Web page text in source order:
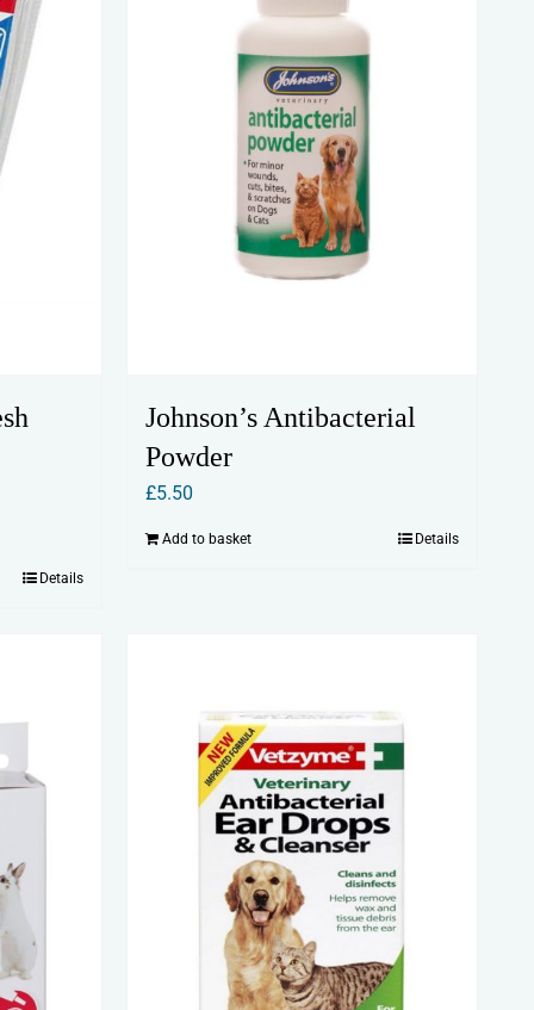
Details
Johnson’s Antibacterial
Powder
£5.50
Add to basket Details